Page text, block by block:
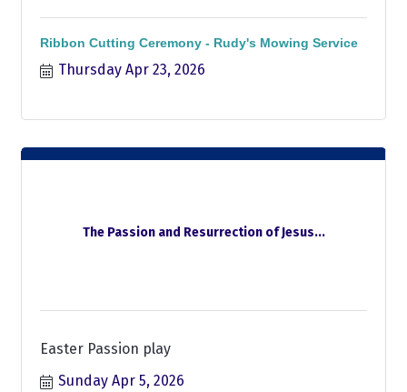
Ribbon Cutting Ceremony - Rudy's Mowing Service
Thursday Apr 23, 2026
The Passion and Resurrection of Jesus...
Easter Passion play
Sunday Apr 5, 2026